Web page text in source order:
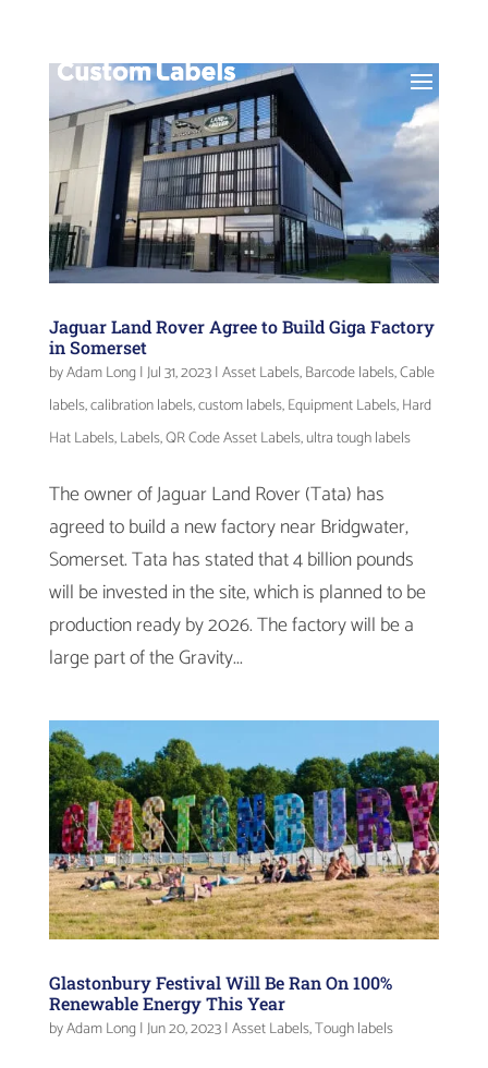
Jaguar Land Rover Agree to Build Giga Factory
in Somerset
byAdam Long|Jul 31, 2023|Asset Labels,Barcode labels,Cable
labels,calibration labels,custom labels,Equipment Labels,Hard
Hat Labels,Labels,QR Code Asset Labels,ultra tough labels
The owner of Jaguar Land Rover (Tata) has
agreed to build a new factory near Bridgwater,
Somerset. Tata has stated that 4 billion pounds
will be invested in the site, which is planned to be
production ready by 2026. The factory will be a
large part of the Gravity...
Glastonbury Festival Will Be Ran On 100%
Renewable Energy This Year
byAdam Long|Jun 20, 2023|Asset Labels,Tough labels